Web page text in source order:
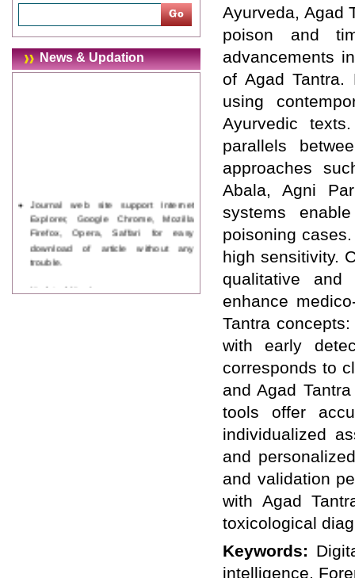
News & Updation
Journal web site support Internet
Explorer, Google Chrome, Mozilla
Firefox, Opera, Saffari for easy
download of article without any
trouble.
Updated Version
Ayurveda, Agad
poison and
advancements
of Agad Tantra.
using
Ayurvedic
parallels
approaches
Abala, Agni
systems
poisoning
high sensitivity.
qualitative and
enhance
Tantra
with early
corresponds to
and Agad
tools offer
individualized
and
and validation
with Agad
toxicological
Keywords:
intelligence,